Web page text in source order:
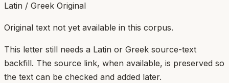
Latin / Greek Original
Original text not yet available in this corpus.
This letter still needs a Latin or Greek source-text
backfill. The source link, when available, is preserved so
the text can be checked and added later.